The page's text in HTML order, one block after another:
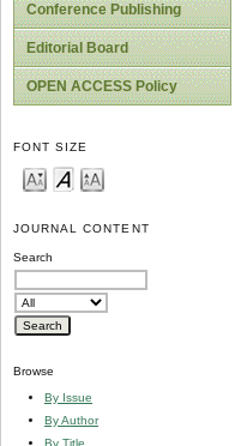
Conference Publishing
Editorial Board
OPEN ACCESS Policy
FONT SIZE
JOURNAL CONTENT
Search
Browse
By Issue
By Author
By Title